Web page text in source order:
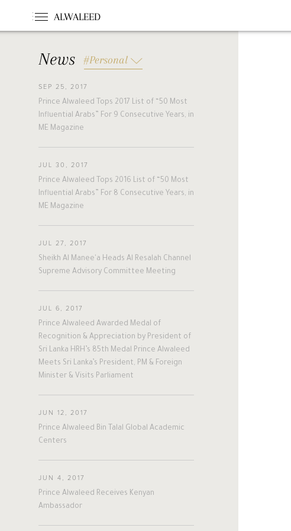
ALWALEED
ALWALE
The Person
Overview
His Philosophy
Awards & Recognition
Personal News
Overview
Achievements
Business News
News #Personal
#News
#guinea
#bahrain
#forbes
#etihad
#racing
#jordan
#boston
#cairo
#beirut
#new_zealand
#cyprus
#hungary
#pakistan
#alwaleed_philanthropies
#amman
#twitter
#Personal
#Business
#Philanthropy
#georgia
#ap
#china
#senegal
#egypt
#eu #oman
#austria
#afghanistan
#norway
#sri_lanka
#burundi
#kenya
#korea
#indonesia
#philippines
#albania
#niger
#canada
#morocco
#bulgaria
#vietnam
#spain
#tanzania
#lebanon
#burkina_faso
#bosnia #palestine
SEP 25, 2017
Prince Alwaleed Tops 2017 List of “50 Most
Influential Arabs” For 9 Consecutive Years, in
ME Magazine
JUL 30, 2017
Prince Alwaleed Tops 2016 List of “50 Most
Influential Arabs” For 8 Consecutive Years, in
ME Magazine
JUL 27, 2017
Sheikh Al Manee'a Heads Al Resalah Channel
Supreme Advisory Committee Meeting
JUL 6, 2017
Prince Alwaleed Awarded Medal of
Recognition & Appreciation by President of
Sri Lanka HRH’s 85th Medal Prince Alwaleed
Meets Sri Lanka’s President, PM & Foreign
Minister & Visits Parliament
JUN 12, 2017
Prince Alwaleed Bin Talal Global Academic
Centers
JUN 4, 2017
Prince Alwaleed Receives Kenyan
Ambassador